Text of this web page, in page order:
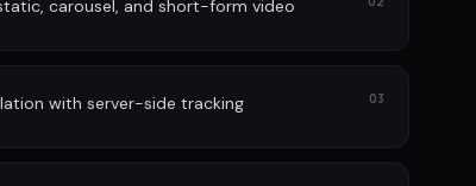
carousel, and short-form video
with server-side tracking 03